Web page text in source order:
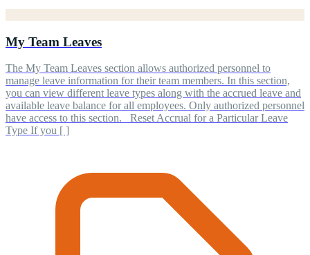
My Team Leaves
The My Team Leaves section allows authorized personnel to
manage leave information for their team members. In this section,
you can view different leave types along with the accrued leave and
available leave balance for all employees. Only authorized personnel
have access to this section. Reset Accrual for a Particular Leave
Type If you [ ]